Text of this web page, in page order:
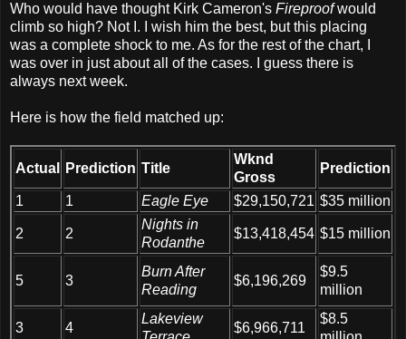
Who would have thought Kirk Cameron's Fireproofwould
climb so high? Not I. I wish him the best, but this placing
was a complete shock to me. As for the rest of the chart, I
was over in just about all of the cases. I guess there is
always next week.
Here is how the field matched up:
Actual Prediction Title
Wknd
Gross
Prediction
1 1 Eagle Eye $29,150,721 $35 million
2 2
Nights in
Rodanthe
$13,418,454 $15 million
5 3
Burn After
Reading
$6,196,269
$9.5
million
3 4
Lakeview
$6,966,711
$8.5